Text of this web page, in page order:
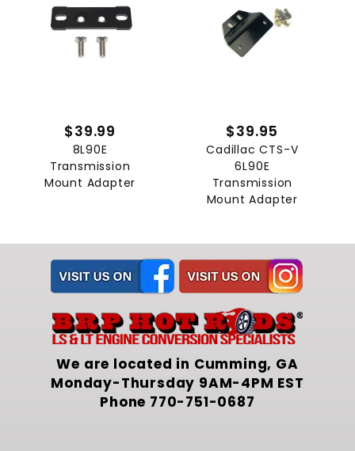
$39.99
8L90E
Transmission
Mount Adapter
$39.95
Cadillac CTS-V
6L90E
Transmission
Mount Adapter
We are located in Cumming, GA
Monday-Thursday 9AM-4PM EST
Phone 770-751-0687